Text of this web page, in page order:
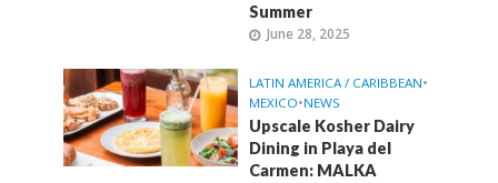
Summer
June 28, 2025
LATIN AMERICA / CARIBBEAN•
MEXICO•NEWS
Upscale Kosher Dairy
Dining in Playa del
Carmen: MALKA